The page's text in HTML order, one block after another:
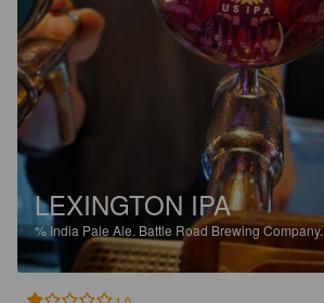
LEXINGTON IPA
%India Pale Ale. Battle Road Brewing Company.